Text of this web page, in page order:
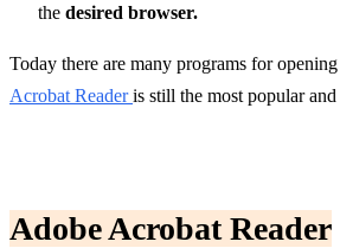
the desired browser.
Today there are many programs for
Acrobat Reader is still the most popular and
Adobe Acrobat Reader